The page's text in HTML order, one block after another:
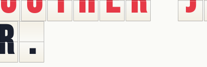
.